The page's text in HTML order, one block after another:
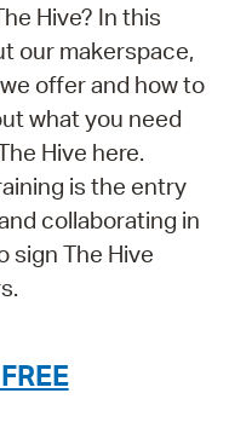
Hive? In this
our makerspace,
offer and how to
what you need
Hive here.
is the entry
collaborating in
sign The Hive